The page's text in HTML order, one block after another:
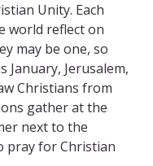
Unity. Each
world reflect on
may be one, so
January, Jerusalem,
Christians from
gather at the
next to the
pray for Christian